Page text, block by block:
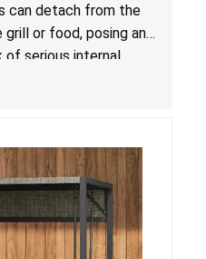
can detach from the
or food, posing an
of serious internal